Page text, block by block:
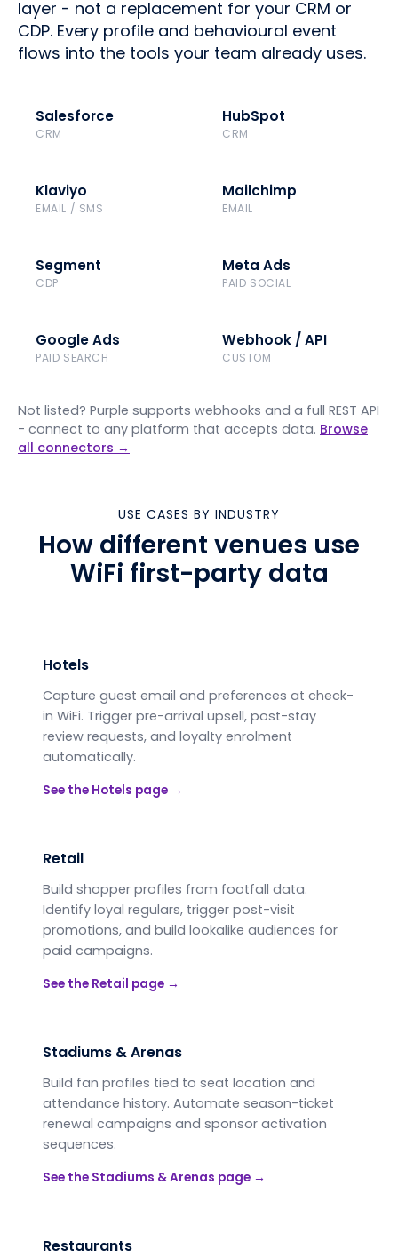
layer - not a replacement for your CRM or
CDP. Every profile and behavioural event
flows into the tools your team already uses.
Salesforce
CRM
HubSpot
CRM
Klaviyo
EMAIL / SMS
Mailchimp
EMAIL
Segment
CDP
Meta Ads
PAID SOCIAL
Google Ads
PAID SEARCH
Webhook / API
CUSTOM
Not listed? Purple supports webhooks and a full REST API
- connect to any platform that accepts data. Browse
all connectors →
USE CASES BY INDUSTRY
How different venues use
WiFi first-party data
Hotels
Capture guest email and preferences at check-
in WiFi. Trigger pre-arrival upsell, post-stay
review requests, and loyalty enrolment
automatically.
See the Hotels page →
Retail
Build shopper profiles from footfall data.
Identify loyal regulars, trigger post-visit
promotions, and build lookalike audiences for
paid campaigns.
See the Retail page →
Stadiums & Arenas
Build fan profiles tied to seat location and
attendance history. Automate season-ticket
renewal campaigns and sponsor activation
sequences.
See the Stadiums & Arenas page →
Restaurants